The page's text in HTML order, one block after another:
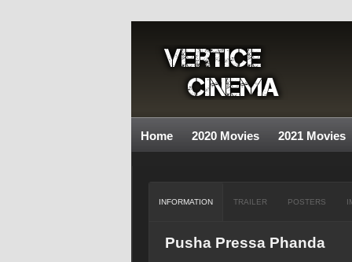
Home 2020 Movies 2021 Movies
INFORMATION TRAILER POSTERS
Pusha Pressa Phanda